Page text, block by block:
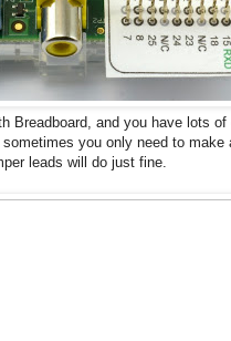
Breadboard, and you have lots
you only need to
leads will do just fine.